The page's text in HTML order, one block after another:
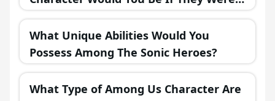
in a Fantasy Realm?
What Unique Abilities Would You
Possess Among The Sonic Heroes?
What Type of Among Us Character Are